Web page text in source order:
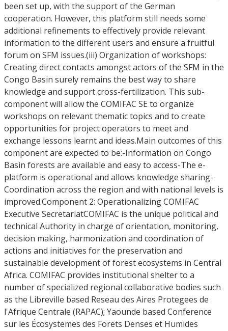
been set up, with the support of the German
cooperation. However, this platform still needs some
additional refinements to effectively provide relevant
information to the different users and ensure a fruitful
forum on SFM issues.(iii) Organization of workshops:
Creating direct contacts amongst actors of the SFM in the
Congo Basin surely remains the best way to share
knowledge and support cross-fertilization. This sub-
component will allow the COMIFAC SE to organize
workshops on relevant thematic topics and to create
opportunities for project operators to meet and
exchange lessons learnt and ideas.Main outcomes of this
component are expected to be:-Information on Congo
Basin forests are available and easy to access-The e-
platform is operational and allows knowledge sharing-
Coordination across the region and with national levels is
improved.Component 2: Operationalizing COMIFAC
Executive SecretariatCOMIFAC is the unique political and
technical Authority in charge of orientation, monitoring,
decision making, harmonization and coordination of
actions and initiatives for the preservation and
sustainable development of forest ecosystems in Central
Africa. COMIFAC provides institutional shelter to a
number of specialized regional collaborative bodies such
as the Libreville based Reseau des Aires Protegees de
l'Afrique Centrale (RAPAC); Yaounde based Conference
sur les Écosystemes des Forets Denses et Humides